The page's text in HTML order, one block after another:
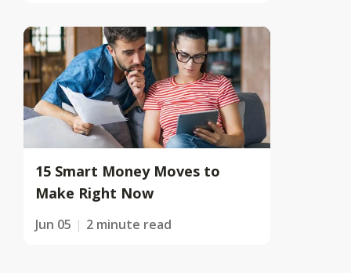
15 Smart Money Moves to
Make Right Now
Jun 05 2 minute read